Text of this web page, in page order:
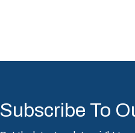
Subscribe To